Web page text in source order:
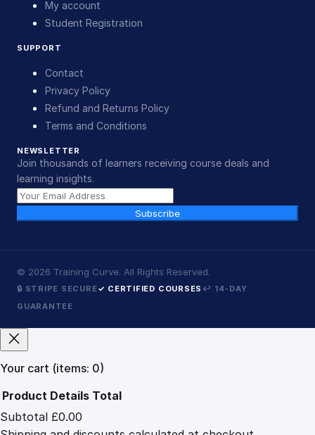
My account
Student Registration
SUPPORT
Contact
Privacy Policy
Refund and Returns Policy
Terms and Conditions
NEWSLETTER
Join thousands of learners receiving course deals and
learning insights.
Subscribe
© 2026 Training Curve. All Rights Reserved.
🔒 STRIPE SECURE✓ CERTIFIED COURSES ↩ 14-DAY
GUARANTEE
Your cart (items: 0)
Products
Product Details Total
Subtotal £0.00